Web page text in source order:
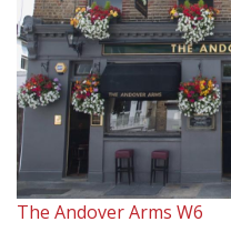
The Andover Arms W6